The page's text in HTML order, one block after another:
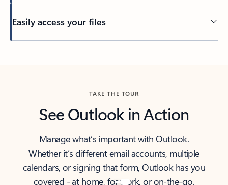
Easily access your files
TAKE THE TOUR
See Outlook in Action
Manage what’s important with Outlook.
Whether it’s different email accounts, multiple
calendars, or signing that form, Outlook has you
covered - at home, for work, or on-the-go.